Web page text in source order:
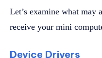
Let’s examine what may
receive your mini
Device Drivers